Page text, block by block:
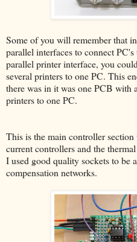
Some of you will remember that
parallel interfaces to connect
parallel printer interface, you
several printers to one PC. This
there was in it was one PCB with
printers to one PC.
This is the main controller
current controllers and the
I used good quality sockets to be
compensation networks.